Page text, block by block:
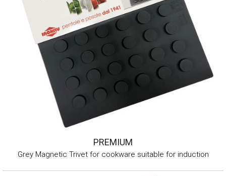
PREMIUM
Grey Magnetic Trivet for cookware suitable for induction